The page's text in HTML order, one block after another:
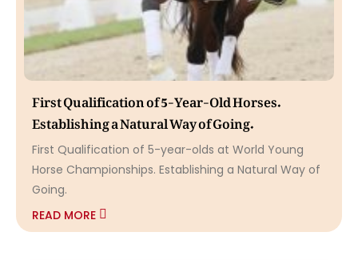
First Qualification of 5-Year-Old Horses.
Establishing a Natural Way of Going.
First Qualification of 5-year-olds at World Young
Horse Championships. Establishing a Natural Way of
Going.
READ MORE